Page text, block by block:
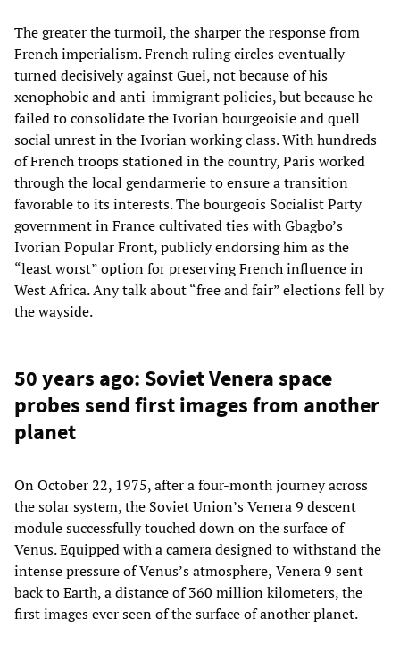
The greater the turmoil, the sharper the response from
French imperialism. French ruling circles eventually
turned decisively against Guei, not because of his
xenophobic and anti-immigrant policies, but because he
failed to consolidate the Ivorian bourgeoisie and quell
social unrest in the Ivorian working class. With hundreds
of French troops stationed in the country, Paris worked
through the local gendarmerie to ensure a transition
favorable to its interests. The bourgeois Socialist Party
government in France cultivated ties with Gbagbo’s
Ivorian Popular Front, publicly endorsing him as the
“least worst” option for preserving French influence in
West Africa. Any talk about “free and fair” elections fell by
the wayside.
50 years ago: Soviet Venera space
probes send first images from another
planet
On October 22, 1975, after a four-month journey across
the solar system, the Soviet Union’s Venera 9 descent
module successfully touched down on the surface of
Venus. Equipped with a camera designed to withstand the
intense pressure of Venus’s atmosphere, Venera 9 sent
back to Earth, a distance of 360 million kilometers, the
first images ever seen of the surface of another planet.